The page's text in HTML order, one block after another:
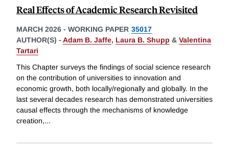
Real Effects of Academic Research Revisited
MARCH 2026 - WORKING PAPER 35017
AUTHOR(S) - Adam B. Jaffe, Laura B. Shupp & Valentina
Tartari
This Chapter surveys the findings of social science research
on the contribution of universities to innovation and
economic growth, both locally/regionally and globally. In the
last several decades research has demonstrated universities
causal effects through the mechanisms of knowledge
creation,...